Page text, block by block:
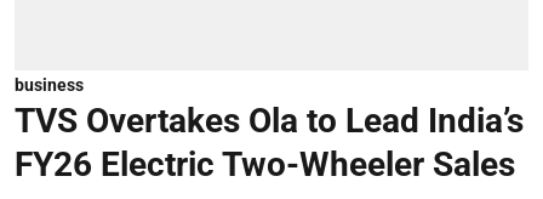
business
TVS Overtakes Ola to Lead India’s
FY26 Electric Two-Wheeler Sales